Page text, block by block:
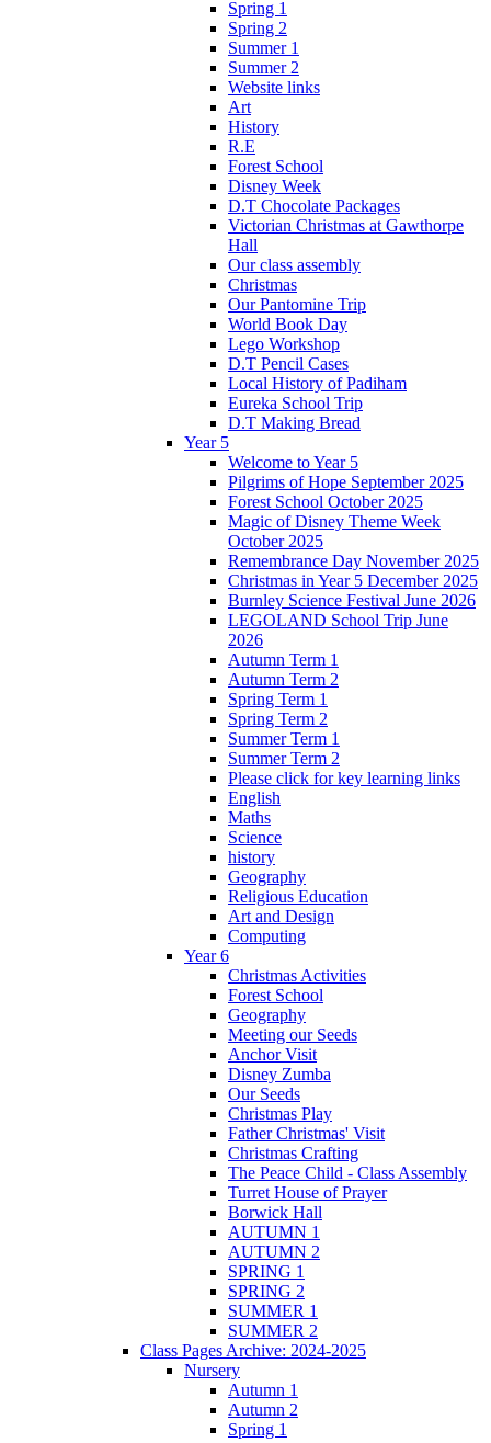
Spring 1
Spring 2
Summer 1
Summer 2
Website links
Art
History
R.E
Forest School
Disney Week
D.T Chocolate Packages
Victorian Christmas at Gawthorpe
Hall
Our class assembly
Christmas
Our Pantomine Trip
World Book Day
Lego Workshop
D.T Pencil Cases
Local History of Padiham
Eureka School Trip
D.T Making Bread
Year 5
Welcome to Year 5
Pilgrims of Hope September 2025
Forest School October 2025
Magic of Disney Theme Week
October 2025
Remembrance Day November 2025
Christmas in Year 5 December 2025
Burnley Science Festival June 2026
LEGOLAND School Trip June
2026
Autumn Term 1
Autumn Term 2
Spring Term 1
Spring Term 2
Summer Term 1
Summer Term 2
Please click for key learning links
English
Maths
Science
history
Geography
Religious Education
Art and Design
Computing
Year 6
Christmas Activities
Forest School
Geography
Meeting our Seeds
Anchor Visit
Disney Zumba
Our Seeds
Christmas Play
Father Christmas' Visit
Christmas Crafting
The Peace Child - Class Assembly
Turret House of Prayer
Borwick Hall
AUTUMN 1
AUTUMN 2
SPRING 1
SPRING 2
SUMMER 1
SUMMER 2
Class Pages Archive: 2024-2025
Nursery
Autumn 1
Autumn 2
Spring 1